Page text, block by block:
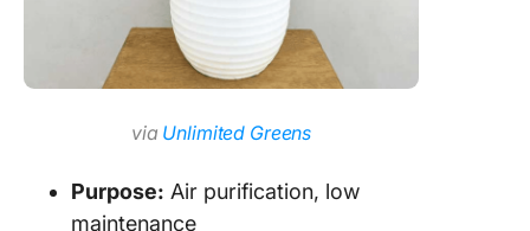
via Unlimited Greens
Purpose: Air purification, low
maintenance